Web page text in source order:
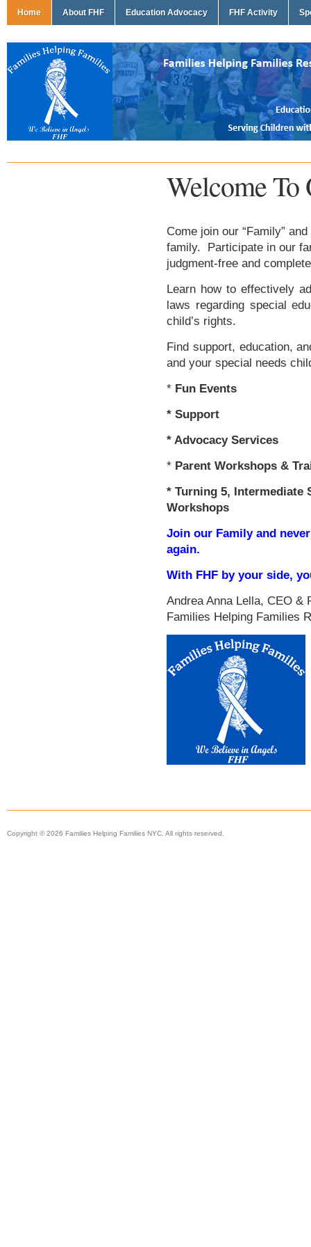
Home About FHF Education Advocacy FHF Activity
Welcome
Come join our “Family”
family. Participate in our
judgment-free and
Learn how to effectively
laws regarding special
child’s rights.
Find support, education,
and your special needs
* Fun Events
* Support
* Advocacy Services
* Parent Workshops &
* Turning 5, Intermediate
Workshops
Join our Family and
again.
With FHF by your side,
Andrea Anna Lella, CEO &
Families Helping Families
Copyright © 2026 Families Helping Families NYC. All rights reserved.